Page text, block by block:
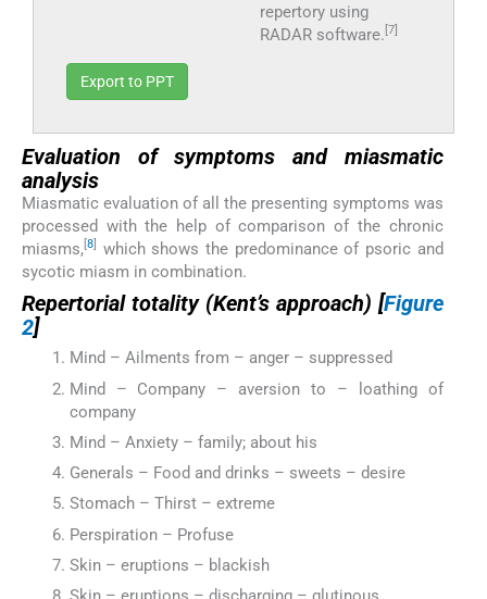
repertory using
RADAR software. [7]
Export to PPT
Evaluation of symptoms and miasmatic
analysis
Miasmatic evaluation of all the presenting symptoms was
processed with the help of comparison of the chronic
miasms, 8
which shows the predominance of psoric and
sycotic miasm in combination.
Repertorial totality (Kent’s approach) [Figure
2]
Mind – Ailments from – anger – suppressed
Mind – Company – aversion to – loathing of
company
Mind – Anxiety – family; about his
Generals – Food and drinks – sweets – desire
Stomach – Thirst – extreme
Perspiration – Profuse
Skin – eruptions – blackish